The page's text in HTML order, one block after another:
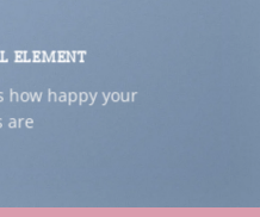
ELEMENT
how happy your
are